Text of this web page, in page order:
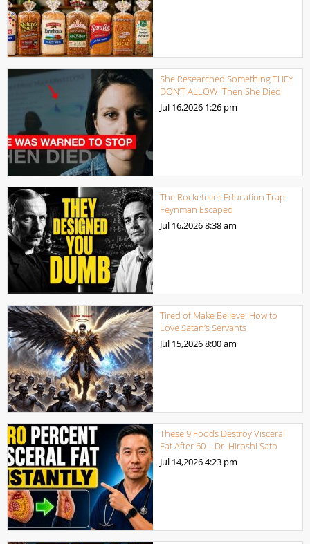
She Researched Something THEY
DON’T ALLOW. Then She Died
Jul 16,2026 1:26 pm
The Rockefeller Education Trap
Feynman Escaped
Jul 16,20268:38 am
Tired of Make Believe: How to
Love Satan’s Servants
Jul 15,20268:00 am
These 9 Foods Destroy Visceral
Fat After 60 – Dr. Hiroshi Sato
Jul 14,20264:23 pm